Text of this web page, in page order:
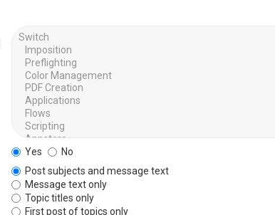
Yes
No
Post subjects and message text
Message text only
Topic titles only
First post of topics only